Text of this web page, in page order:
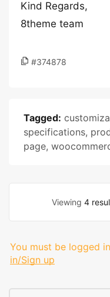
Kind Regards,
8theme team
#374878
Tagged:
specifications,
page,
Viewing 4
You must be logged
in/Sign up